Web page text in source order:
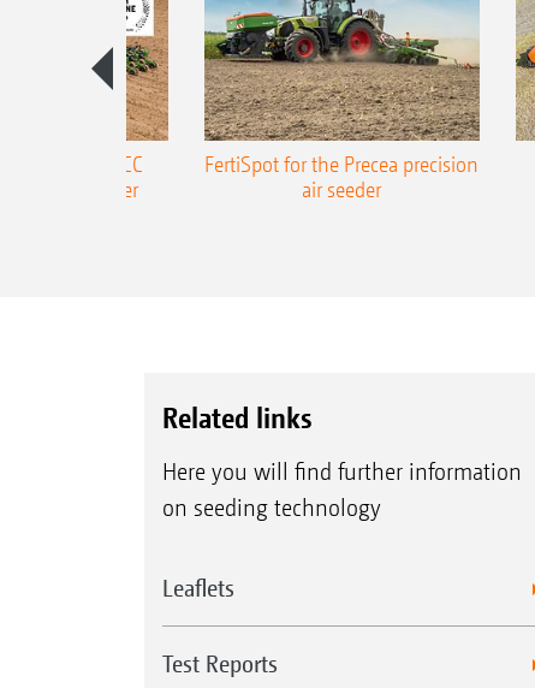
Precea-TCC
air seeder
FertiSpot for the Precea precision
air seeder
Related links
Here you will find further information
on seeding technology
Leaflets
Test Reports